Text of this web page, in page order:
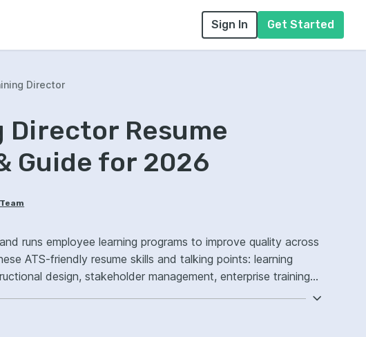
Sign In Get Started
Director
Director Resume
Guide for 2026
runs employee learning programs to improve quality across
ATS-friendly resume skills and talking points: learning
design, stakeholder management, enterprise training